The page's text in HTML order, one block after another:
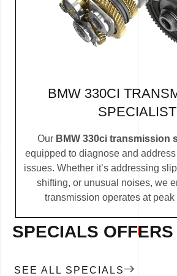
BMW 330CI
SPECIALIST
Our BMW 330ci transmission
equipped to diagnose and
issues. Whether it’s addressing
shifting, or unusual noises, we
transmission operates at
SPECIALS OFFERS
SEE ALL SPECIALS